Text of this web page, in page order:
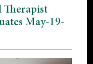
Therapist
May-19-